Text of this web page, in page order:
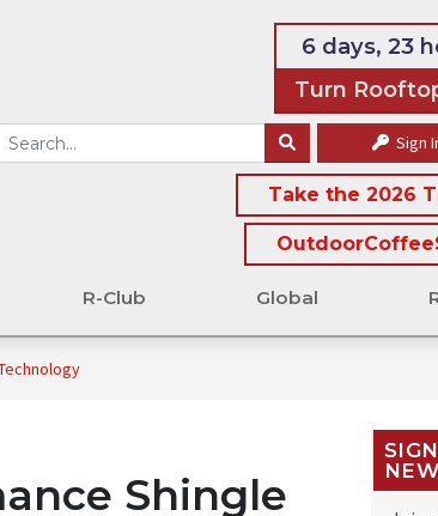
6 days, 23
Turn
Sign
Take the 2026
R-Club Global
Shingle